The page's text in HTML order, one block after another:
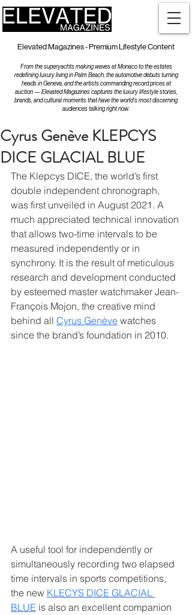
Elevated Magazines - Premium Lifestyle Content
From the superyachts making waves at Monaco to the estates
redefining luxury living in Palm Beach, the automotive debuts turning
heads in Geneva, and the artists commanding record prices at
auction — Elevated Magazines captures the luxury lifestyle stories,
brands, and cultural moments that have the world's most discerning
audiences talking right now.
Cyrus Genève KLEPCYS
DICE GLACIAL BLUE
The Klepcys DICE, the world’s first
double independent chronograph,
was first unveiled in August 2021. A
much appreciated technical innovation
that allows two-time intervals to be
measured independently or in
synchrony. It is the result of meticulous
research and development conducted
by esteemed master watchmaker Jean-
François Mojon, the creative mind
behind all Cyrus Genève watches
since the brand’s foundation in 2010.
A useful tool for independently or
simultaneously recording two elapsed
time intervals in sports competitions,
the new KLECYS DICE GLACIAL
BLUE is also an excellent companion